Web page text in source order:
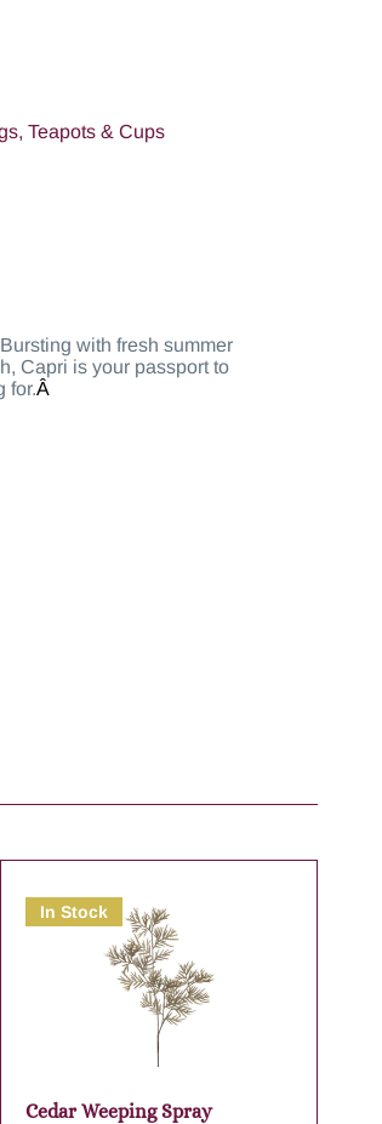
Teapots & Cups
with fresh summer
Capri is your passport to
for.Â
In Stock
Cedar Weeping Spray